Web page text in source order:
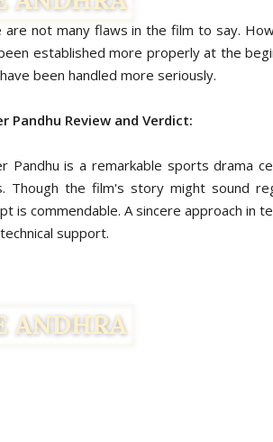
are not many flaws in the film to say.
established more properly at the
been handled more seriously.
Pandhu Review and Verdict:
Pandhu is a remarkable sports drama
Though the film's story might sound
is commendable. A sincere approach in
support.